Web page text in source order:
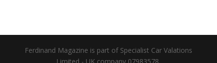
Ferdinand Magazine is part of Specialist Car Valations